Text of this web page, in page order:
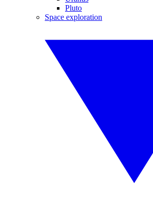
Pluto
Space exploration